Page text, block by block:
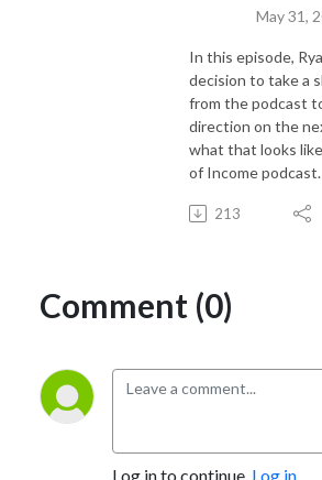
May 31,
In this episode,
decision to take a
from the podcast
direction on the
what that looks
of Income podcast.
213
Comment (0)
Log in to continue. Log in